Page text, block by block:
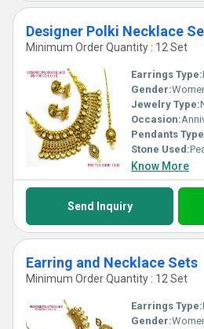
Designer Polki Necklace
Minimum Order Quantity : 12 Set
Earrings Type:
Gender:
Jewelry Type:
Occasion:
Pendants
Stone Used:
Know More
Send Inquiry
Earring and Necklace Sets
Minimum Order Quantity : 12 Set
Earrings Type:
Gender: